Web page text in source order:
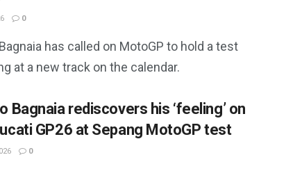
0
has called on MotoGP to hold a test
at a new track on the calendar.
Bagnaia rediscovers his ‘feeling’ on
GP26 at Sepang MotoGP test
0